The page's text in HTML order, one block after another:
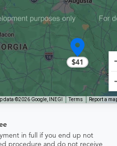
$41
data ©2026 Google, INEGI Terms Report a
in full if you end up not
procedure and do not receive